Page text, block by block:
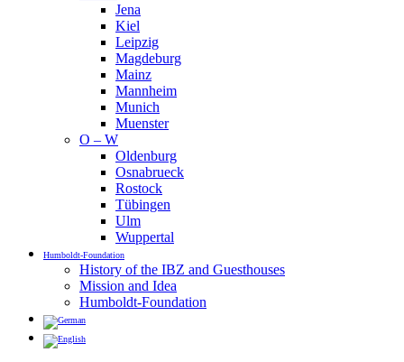
Jena
Kiel
Leipzig
Magdeburg
Mainz
Mannheim
Munich
Muenster
O – W
Oldenburg
Osnabrueck
Rostock
Tübingen
Ulm
Wuppertal
Humboldt-Foundation
History of the IBZ and Guesthouses
Mission and Idea
Humboldt-Foundation